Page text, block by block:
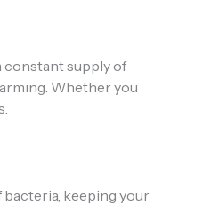
constant supply of
Whether you
keeping your